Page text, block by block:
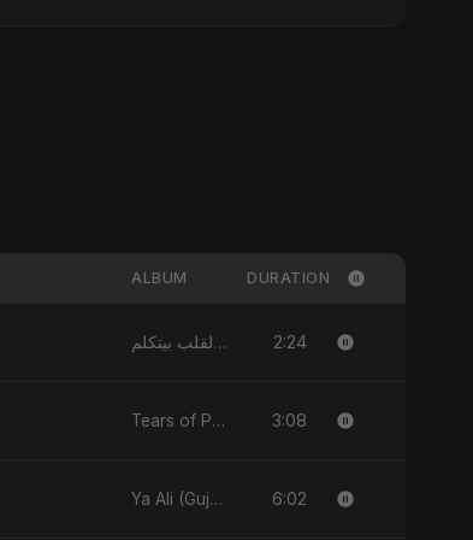
ALBUM DURATION
القلب بيتكلم - Single 2:24
Tears of Palestine - Single 3:08
Ya Ali (Gujarati Version) - Single 6:02